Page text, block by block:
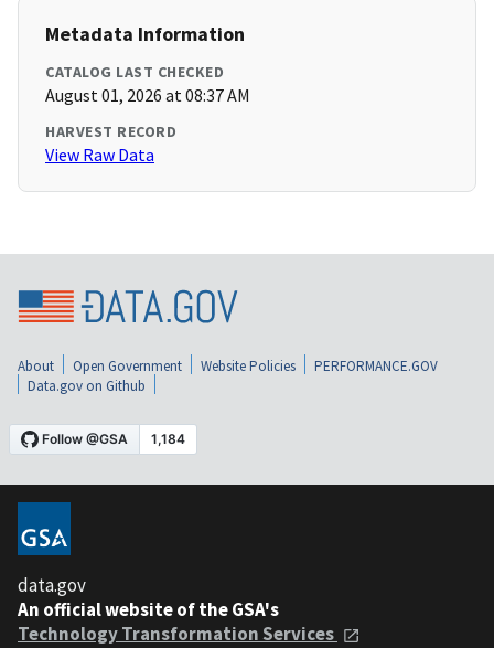
Metadata Information
CATALOG LAST CHECKED
August 01, 2026 at 08:37 AM
HARVEST RECORD
View Raw Data
About Open Government Website Policies
PERFORMANCE.GOV
Data.gov on Github
data.gov
An official website of the GSA's
Technology Transformation Services